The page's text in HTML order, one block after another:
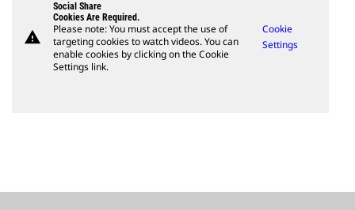
warning
Social Share
Cookies Are Required.
Please note: You must accept the use of
targeting cookies to watch videos. You can
enable cookies by clicking on the Cookie
Settings link.
Cookie
Settings